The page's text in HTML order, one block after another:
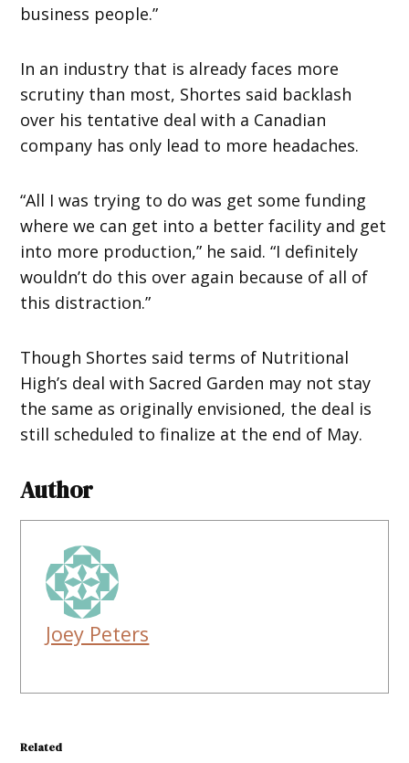
business people.”
In an industry that is already faces more
scrutiny than most, Shortes said backlash
over his tentative deal with a Canadian
company has only lead to more headaches.
“All I was trying to do was get some funding
where we can get into a better facility and get
into more production,” he said. “I definitely
wouldn’t do this over again because of all of
this distraction.”
Though Shortes said terms of Nutritional
High’s deal with Sacred Garden may not stay
the same as originally envisioned, the deal is
still scheduled to finalize at the end of May.
Author
Joey Peters
Related